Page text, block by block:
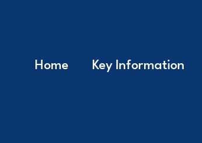
Home Key Information